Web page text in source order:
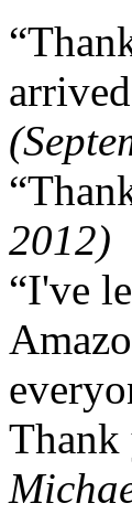
2012)
“I've
Thank